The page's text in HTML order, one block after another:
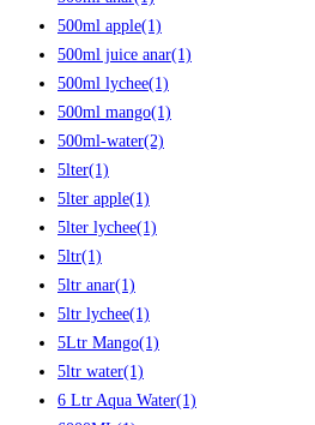
500ml apple(1)
500ml juice anar(1)
500ml lychee(1)
500ml mango(1)
500ml-water(2)
5lter(1)
5lter apple(1)
5lter lychee(1)
5ltr(1)
5ltr anar(1)
5ltr lychee(1)
5Ltr Mango(1)
5ltr water(1)
6 Ltr Aqua Water(1)